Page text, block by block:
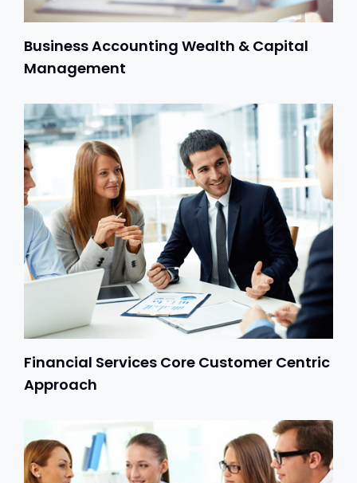
Business Accounting Wealth & Capital
Management
Financial Services Core Customer Centric
Approach